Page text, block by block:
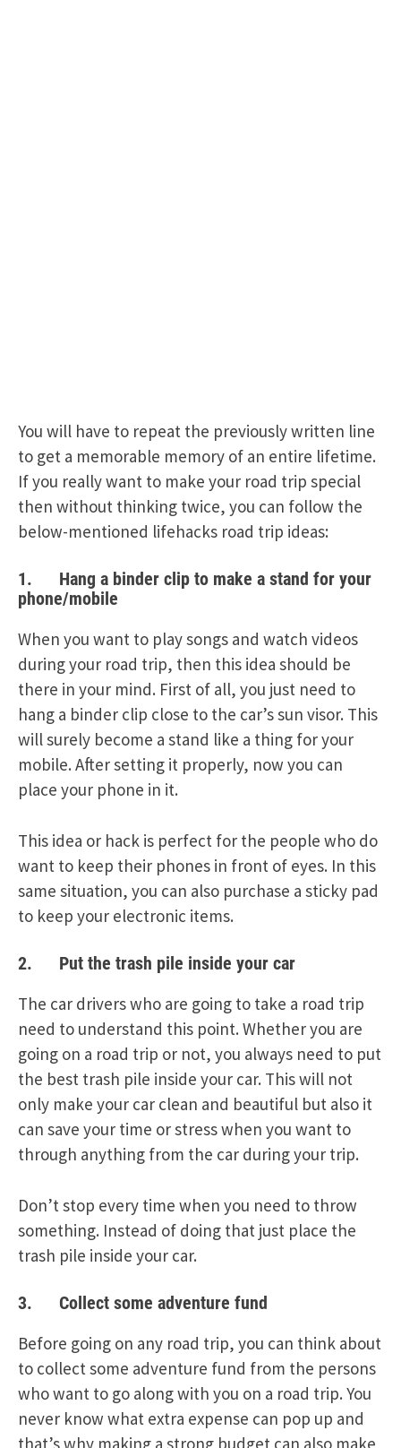
You will have to repeat the previously written line
to get a memorable memory of an entire lifetime.
If you really want to make your road trip special
then without thinking twice, you can follow the
below-mentioned lifehacks road trip ideas:
1. Hang a binder clip to make a stand for your
phone/mobile
When you want to play songs and watch videos
during your road trip, then this idea should be
there in your mind. First of all, you just need to
hang a binder clip close to the car’s sun visor. This
will surely become a stand like a thing for your
mobile. After setting it properly, now you can
place your phone in it.
This idea or hack is perfect for the people who do
want to keep their phones in front of eyes. In this
same situation, you can also purchase a sticky pad
to keep your electronic items.
2. Put the trash pile inside your car
The car drivers who are going to take a road trip
need to understand this point. Whether you are
going on a road trip or not, you always need to put
the best trash pile inside your car. This will not
only make your car clean and beautiful but also it
can save your time or stress when you want to
through anything from the car during your trip.
Don’t stop every time when you need to throw
something. Instead of doing that just place the
trash pile inside your car.
3. Collect some adventure fund
Before going on any road trip, you can think about
to collect some adventure fund from the persons
who want to go along with you on a road trip. You
never know what extra expense can pop up and
that’s why making a strong budget can also make